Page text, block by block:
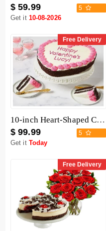
$ 59.99 5
Get it 10-08-2026
Free Delivery
10-inch Heart-Shaped Chocolate Cake
$ 99.99 5
Get it Today
Free Delivery